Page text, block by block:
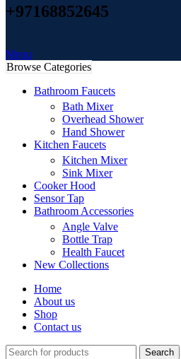
+97168852645
Menu
Browse Categories
Bathroom Faucets
Bath Mixer
Overhead Shower
Hand Shower
Kitchen Faucets
Kitchen Mixer
Sink Mixer
Cooker Hood
Sensor Tap
Bathroom Accessories
Angle Valve
Bottle Trap
Health Faucet
New Collections
Home
About us
Shop
Contact us
Search